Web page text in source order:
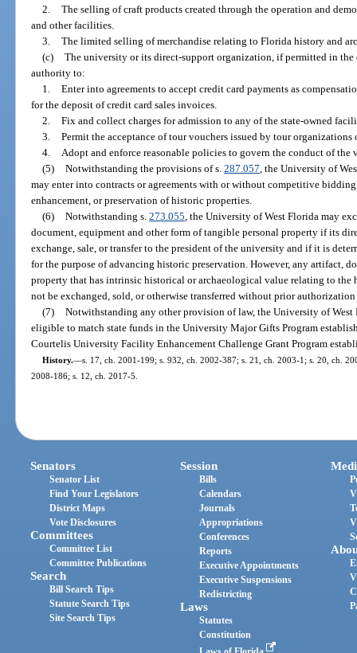
2. The selling of craft products created through the operation and
and other facilities.
3. The limited selling of merchandise relating to Florida history and
(c) The university or its direct-support organization, if permitted in
authority to:
1. Enter into agreements to accept credit card payments as
for the deposit of credit card sales invoices.
2. Fix and collect charges for admission to any of the state-owned
3. Permit the acceptance of tour vouchers issued by tour
4.
Adopt and enforce reasonable policies to govern the conduct of
(5) Notwithstanding the provisions of s. 287.057 , the University of
may enter into contracts or agreements with or without competitive
enhancement, or preservation of historic properties.
(6) Notwithstanding s. 273.055 , the University of West Florida may
document, equipment and other form of tangible personal property if its
exchange, sale, or transfer to the president of the university and if it is
for the purpose of advancing historic preservation. However, any artifact,
property that has intrinsic historical or archaeological value relating to the
not be exchanged, sold, or otherwise transferred without prior
(7) Notwithstanding any other provision of law, the University of
eligible to match state funds in the University Major Gifts Program
Courtelis University Facility Enhancement Challenge Grant Program
History.—s. 17, ch. 2001-199; s. 932, ch. 2002-387; s. 21, ch. 2003-1; s. 20, ch.
2008-186; s. 12, ch. 2017-5.
Senators
Senator List
Find Your Legislators
District Maps
Vote Disclosures
Committees
Committee List
Committee Publications
Search
Bill Search Tips
Statute Search Tips
Site Search Tips
Session
Bills
Calendars
Journals
Appropriations
Conferences
Reports
Executive Appointments
Executive Suspensions
Redistricting
Laws
Statutes
Constitution